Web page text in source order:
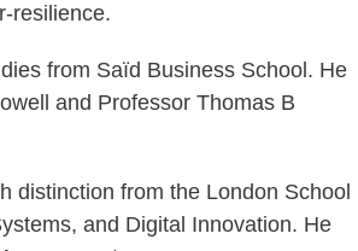
resilience.
from Saïd Business School. He
and Professor Thomas B
distinction from the London School
and Digital Innovation. He